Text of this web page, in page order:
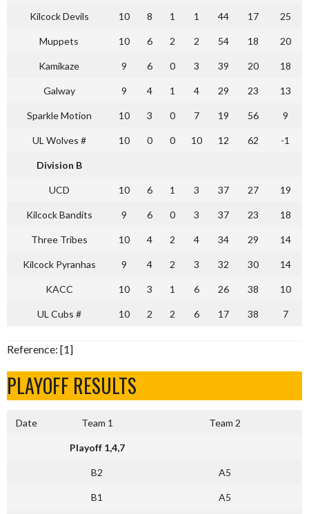
Kilcock Devils 10 8 1 1 44 17 25
Muppets 10 6 2 2 54 18 20
Kamikaze 9 6 0 3 39 20 18
Galway 9 4 1 4 29 23 13
Sparkle Motion 10 3 0 7 19 56 9
UL Wolves # 10 0 0 10 12 62 -1
Division B
UCD 10 6 1 3 37 27 19
Kilcock Bandits 9 6 0 3 37 23 18
Three Tribes 10 4 2 4 34 29 14
Kilcock Pyranhas 9 4 2 3 32 30 14
KACC 10 3 1 6 26 38 10
UL Cubs # 10 2 2 6 17 38 7
Reference: [1]
PLAYOFF RESULTS
Date Team 1 Team 2
Playoff 1,4,7
B2 A5
B1 A5